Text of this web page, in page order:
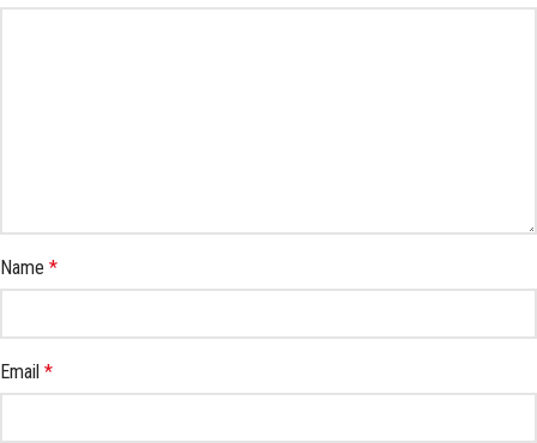
Name *
Email *